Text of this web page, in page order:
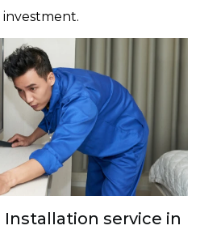
service in